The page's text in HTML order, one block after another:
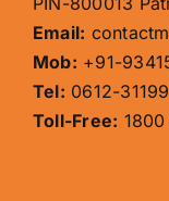
Email:
Mob: +91-
Tel: 0612-
Toll-Free: